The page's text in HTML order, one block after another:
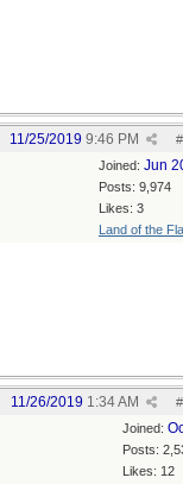
#
11/25/2019 9:46 PM
Joined: Jun
Posts: 9,974
Likes: 3
Land of the
#
11/26/2019 1:34 AM
Joined:
Posts:
Likes: 12